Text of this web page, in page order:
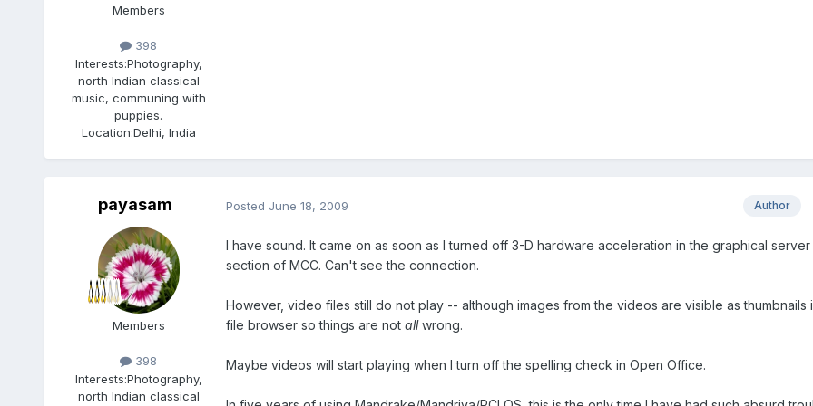
Members
398
Interests:Photography,
north Indian classical
music, communing with
puppies.
Location:Delhi, India
payasam
Members
398
Interests:Photography,
north Indian classical
Author
Posted June 18, 2009
I have sound. It came on as soon as I turned off 3-D hardware acceleration in the graphical server
section of MCC. Can't see the connection.
However, video files still do not play -- although images from the videos are visible as thumbnails
file browser so things are not allwrong.
Maybe videos will start playing when I turn off the spelling check in Open Office.